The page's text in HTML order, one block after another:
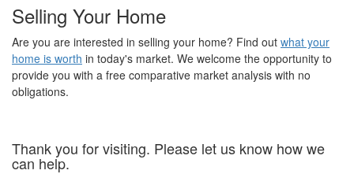
Selling Your Home
Are you are interested in selling your home? Find out what your
home is worth in today's market. We welcome the opportunity to
provide you with a free comparative market analysis with no
obligations.
Thank you for visiting. Please let us know how we
can help.